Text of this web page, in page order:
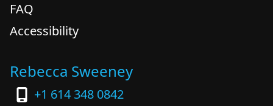
FAQ
Accessibility
Rebecca Sweeney
+1 614 348 0842